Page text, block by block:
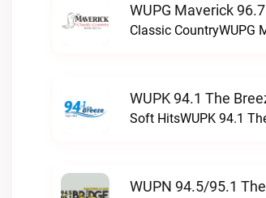
WUPG Maverick
Classic CountryWUPG
WUPK 94.1 The
Soft HitsWUPK 94.1
WUPN 94.5/95.1